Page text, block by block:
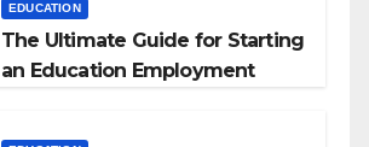
EDUCATION
The Ultimate Guide for Starting
an Education Employment